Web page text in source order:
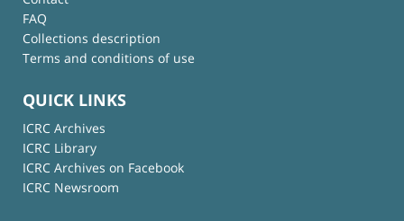
FAQ
Collections description
Terms and conditions of use
QUICK LINKS
ICRC Archives
ICRC Library
ICRC Archives on Facebook
ICRC Newsroom